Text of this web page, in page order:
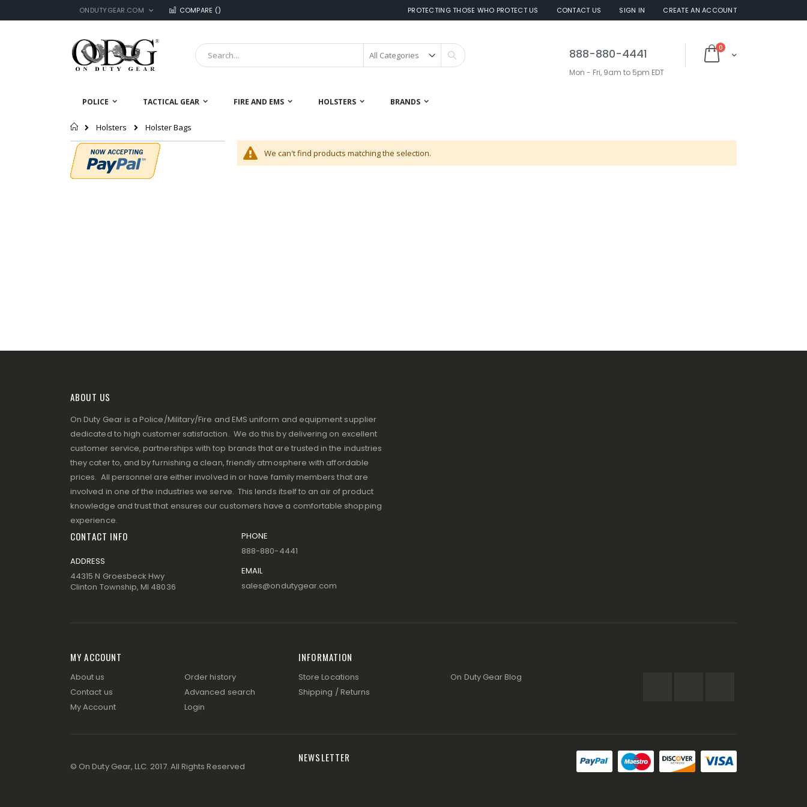
Skip
to
LANGUAGE
ONDUTYGEAR.COM PROTECTING THOSE WHO PROTECT US
COMPARE () CONTACT US SIGN IN CREATE AN ACCOUNT
Cart
0items
Search
888-880-4441
Mon - Fri, 9am to 5pm EDT
POLICE TACTICAL GEAR FIRE AND EMS HOLSTERS BRANDS
Home
Holsters Holster Bags
We can't find products matching the selection.
ABOUT US
On Duty Gear is a Police/Military/Fire and EMS uniform and equipment supplier
dedicated to high customer satisfaction. We do this by delivering on excellent
customer service, partnerships with top brands that are trusted in the industries
they cater to, and by furnishing a clean, friendly atmosphere with affordable
prices. All personnel are either involved in or have family members that are
involved in one of the industries we serve. This lends itself to an air of product
knowledge and trust that ensures our customers have a comfortable shopping
experience.
CONTACT INFO
ADDRESS
44315 N Groesbeck Hwy
Clinton Township, MI 48036
PHONE
888-880-4441
EMAIL
sales@ondutygear.com
MY ACCOUNT
About us
Contact us
My Account
Order history
Advanced search
Login
INFORMATION
Store Locations
Shipping / Returns
On Duty Gear Blog
© On Duty Gear, LLC. 2017. All Rights Reserved
NEWSLETTER